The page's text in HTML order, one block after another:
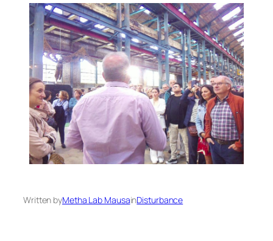
Written byMetha Lab MausainDisturbance